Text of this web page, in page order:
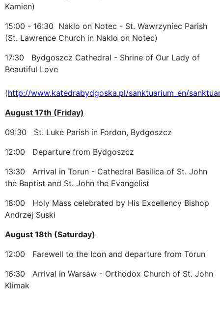
Kamien)
15:00 - 16:30 Naklo on Notec - St. Wawrzyniec Parish
(St. Lawrence Church in Naklo on Notec)
17:30 Bydgoszcz Cathedral - Shrine of Our Lady of
Beautiful Love
(http://www.katedrabydgoska.pl/sanktuarium_en/
August 17th (Friday)
09:30 St. Luke Parish in Fordon, Bydgoszcz
12:00 Departure from Bydgoszcz
13:30 Arrival in Torun - Cathedral Basilica of St. John
the Baptist and St. John the Evangelist
18:00 Holy Mass celebrated by His Excellency Bishop
Andrzej Suski
August 18th (Saturday)
12:00 Farewell to the Icon and departure from Torun
16:30 Arrival in Warsaw - Orthodox Church of St. John
Klimak